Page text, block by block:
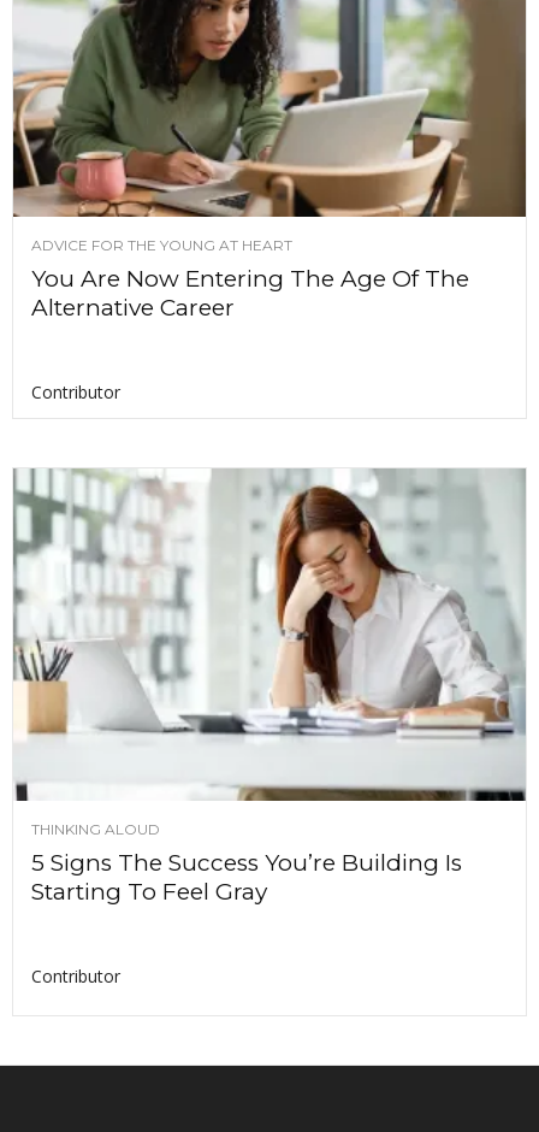
ADVICE FOR THE YOUNG AT HEART
You Are Now Entering The Age Of The
Alternative Career
Contributor
THINKING ALOUD
5 Signs The Success You’re Building Is
Starting To Feel Gray
Contributor